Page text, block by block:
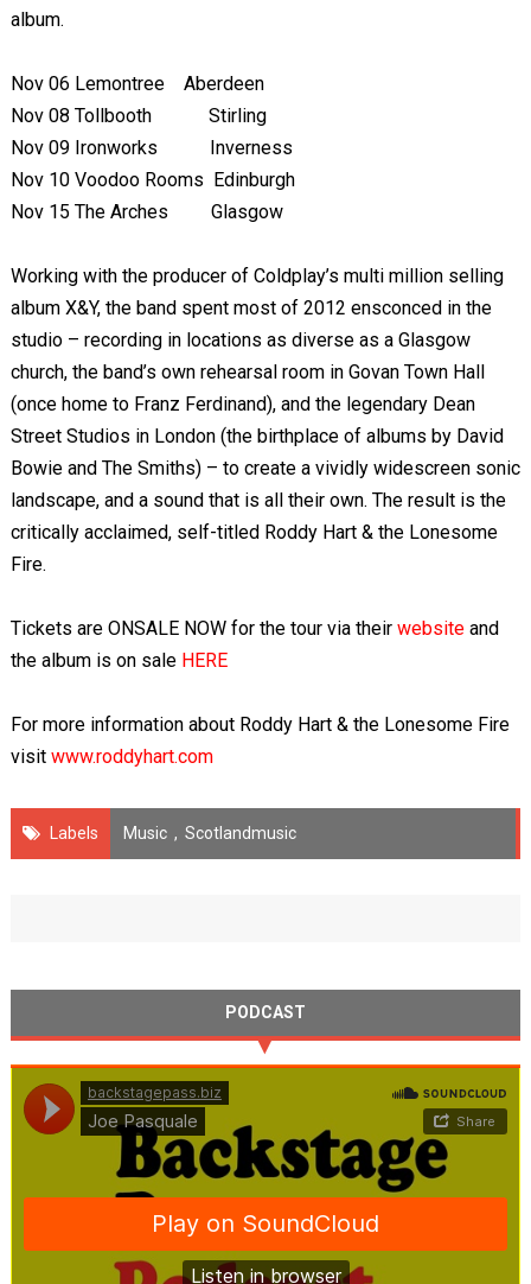
album.
Nov 06 Lemontree
Aberdeen
Nov 08 Tollbooth
Stirling
Nov 09 Ironworks
Inverness
Nov 10 Voodoo Rooms Edinburgh
Nov 15 The Arches Glasgow
Working with the producer of Coldplay’s multi million selling
album X&Y, the band spent most of 2012 ensconced in the
studio – recording in locations as diverse as a Glasgow
church, the band’s own rehearsal room in Govan Town Hall
(once home to Franz Ferdinand), and the legendary Dean
Street Studios in London (the birthplace of albums by David
Bowie and The Smiths) – to create a vividly widescreen sonic
landscape, and a sound that is all their own. The result is the
critically acclaimed, self-titled Roddy Hart & the Lonesome
Fire.
Tickets are ONSALE NOW for the tour via their websiteand
the album is on sale HERE
For more information about Roddy Hart & the Lonesome Fire
visit www.roddyhart.com
Labels Music , Scotlandmusic
PODCAST